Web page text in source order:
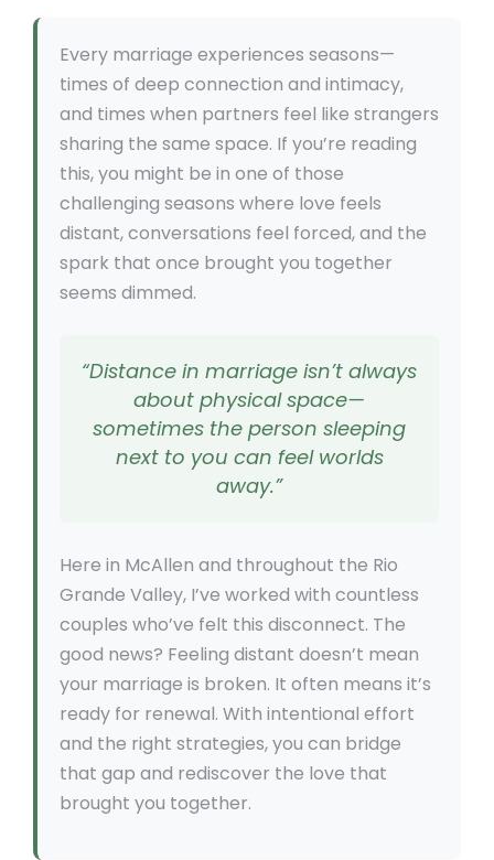
Every marriage experiences seasons—
times of deep connection and intimacy,
and times when partners feel like strangers
sharing the same space. If you’re reading
this, you might be in one of those
challenging seasons where love feels
distant, conversations feel forced, and the
spark that once brought you together
seems dimmed.
“Distance in marriage isn’t always
about physical space—
sometimes the person sleeping
next to you can feel worlds
away.”
Here in McAllen and throughout the Rio
Grande Valley, I’ve worked with countless
couples who’ve felt this disconnect. The
good news? Feeling distant doesn’t mean
your marriage is broken. It often means it’s
ready for renewal. With intentional effort
and the right strategies, you can bridge
that gap and rediscover the love that
brought you together.